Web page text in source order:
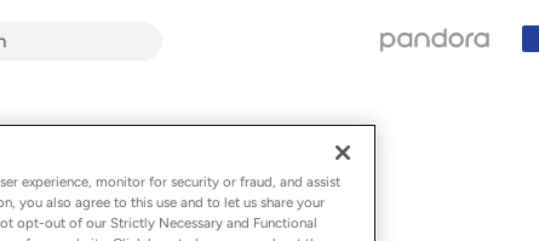
experience, monitor for security or fraud, and assist
you also agree to this use and to let us share your
opt-out of our Strictly Necessary and Functional